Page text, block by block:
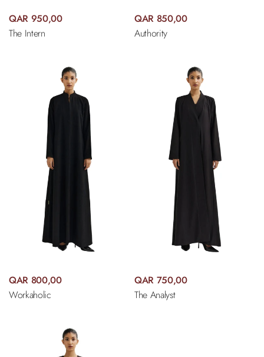
QAR 950,00
The Intern
QAR 850,00
Authority
QAR 800,00
Workaholic
QAR 750,00
The Analyst